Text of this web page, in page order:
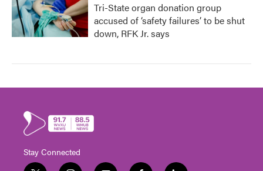
Tri-State organ donation group
accused of ‘safety failures’ to be shut
down, RFK Jr. says
Stay Connected